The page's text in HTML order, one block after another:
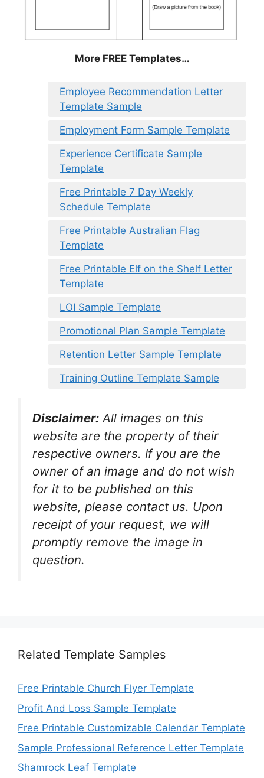
More FREE Templates…
Employee Recommendation Letter
Template Sample
Employment Form Sample Template
Experience Certificate Sample
Template
Free Printable 7 Day Weekly
Schedule Template
Free Printable Australian Flag
Template
Free Printable Elf on the Shelf Letter
Template
LOI Sample Template
Promotional Plan Sample Template
Retention Letter Sample Template
Training Outline Template Sample
Disclaimer: All images on this
website are the property of their
respective owners. If you are the
owner of an image and do not wish
for it to be published on this
website, please contact us. Upon
receipt of your request, we will
promptly remove the image in
question.
Related Template Samples
Free Printable Church Flyer Template
Profit And Loss Sample Template
Free Printable Customizable Calendar Template
Sample Professional Reference Letter Template
Shamrock Leaf Template